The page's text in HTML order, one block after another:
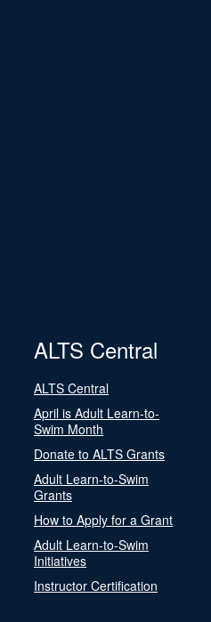
ALTS Central
ALTS Central
April is Adult Learn-to-
Swim Month
Donate to ALTS Grants
Adult Learn-to-Swim
Grants
How to Apply for a Grant
Adult Learn-to-Swim
Initiatives
Instructor Certification